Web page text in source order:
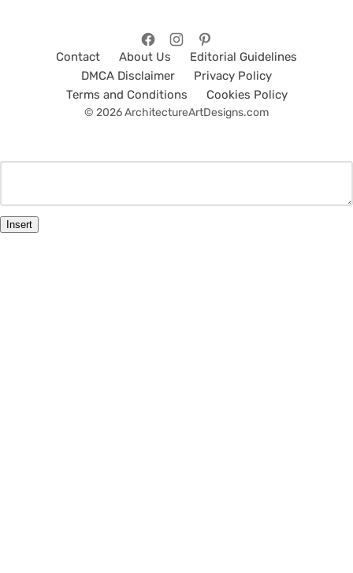
Contact About Us
Editorial Guidelines
DMCA Disclaimer
Privacy Policy
Terms and Conditions
Cookies Policy
© 2026 ArchitectureArtDesigns.com
Insert